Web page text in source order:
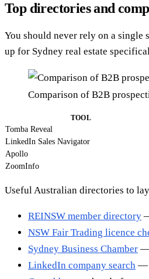
Top directories and
You should never rely on a single
up for Sydney real estate
Comparison of B2B
TOOL
Tomba Reveal
LinkedIn Sales Navigator
Apollo
ZoomInfo
Useful Australian directories to
REINSW member directory
NSW Fair Trading licence
Sydney Business Chamber —
LinkedIn company search —